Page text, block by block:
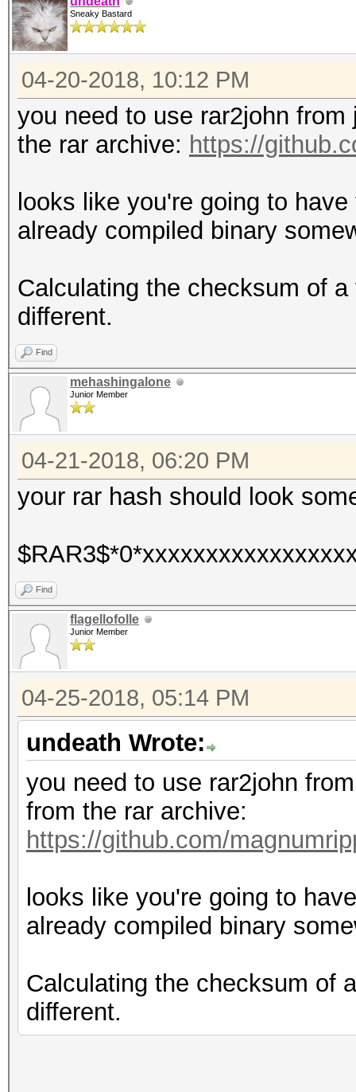
Sneaky Bastard
04-20-2018, 10:12 PM
you need to use rar2john
the rar archive: https://
looks like you're going to
already compiled binary
Calculating the checksum of
different.
Find
mehashingalone
Junior Member
04-21-2018, 06:20 PM
your rar hash should look
Find
flagellofolle
Junior Member
04-25-2018, 05:14 PM
undeath Wrote:
you need to use rar2john
from the rar archive:
https://github.com/
looks like you're going to
already compiled binary
Calculating the checksum of
different.